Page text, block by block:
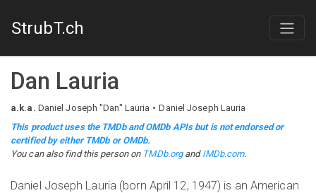
StrubT.ch
Dan Lauria
a.k.a. Daniel Joseph "Dan" Lauria
Daniel Joseph Lauria
This product uses the TMDb and OMDb APIs but is not endorsed or
certified by either TMDb or OMDb.
You can also find this person on TMDb.organd IMDb.com.
Daniel Joseph Lauria (born April 12, 1947) is an American